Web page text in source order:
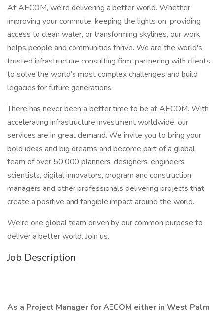
At AECOM, we're delivering a better world. Whether
improving your commute, keeping the lights on, providing
access to clean water, or transforming skylines, our work
helps people and communities thrive. We are the world's
trusted infrastructure consulting firm, partnering with clients
to solve the world’s most complex challenges and build
legacies for future generations.
There has never been a better time to be at AECOM. With
accelerating infrastructure investment worldwide, our
services are in great demand. We invite you to bring your
bold ideas and big dreams and become part of a global
team of over 50,000 planners, designers, engineers,
scientists, digital innovators, program and construction
managers and other professionals delivering projects that
create a positive and tangible impact around the world.
We're one global team driven by our common purpose to
deliver a better world. Join us.
Job Description
As a Project Manager for AECOM either in West Palm